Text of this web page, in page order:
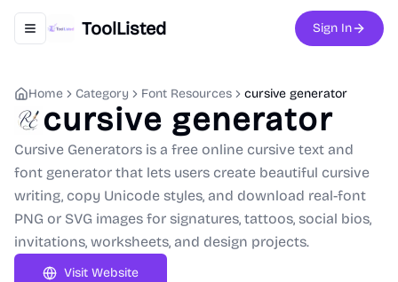
Toggle navigation menu
ToolListed Sign In
Home Category Font Resources cursive generator
cursive generator
Cursive Generators is a free online cursive text and
font generator that lets users create beautiful cursive
writing, copy Unicode styles, and download real-font
PNG or SVG images for signatures, tattoos, social bios,
invitations, worksheets, and design projects.
Visit Website